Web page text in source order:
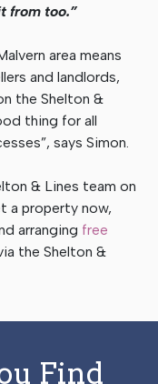
from too.”
area means
and landlords,
the Shelton &
thing for all
says Simon.
& Lines team on
a property now,
arranging free
the Shelton &
Find